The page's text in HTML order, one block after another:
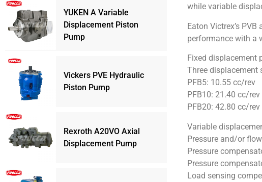
YUKEN A Variable
Displacement Piston
Pump
Vickers PVE Hydraulic
Piston Pump
Rexroth A20VO Axial
Displacement Pump
while variable
Eaton Victrex’s
performance with a
Fixed displacement
Three displacement
PFB5: 10.55 cc/rev
PFB10: 21.40 cc/rev
PFB20: 42.80 cc/rev
Variable
Pressure and/or
Pressure
Pressure
Load sensing